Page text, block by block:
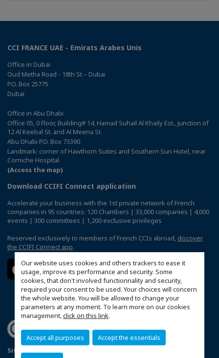
Our website uses cookies and others trackers to ease it
usage, improve its performance and security. Some
cookies, that don't involved functionnality and security,
required your consent to be used. Your choices will concern
the whole website. You will be allowed to change your
parameters at any moment. To learn more on our cookies
management,click on this link.
Accept all purposes Accept the essentials
CCI FRANCE UAE - Emirats Arabes Unis
Office in Dubaï
Oud Metha Road - 18th St – Dubai
P.O. Box 25775
Dubaï
Office in Abu Dhabi
Office 05, 0 Floor, Building# 14, Hamad Suhail Al Khaily Est., junction of
12 Al Keebal St. and Al Meena St.
Abu Dhabi P.O. Box 73390
Landmark: corner of Hawthorn Suites and Southern Sun Hotel, near
Corniche Hospital
(Access the map)
Download CCIFI Connect application
Accelerate your business with the 1st private network of French
companies in 95 countries: 120 Chambers | 33,000 companies | 4,000
events | 300 committees | 1,200 exclusive privileges
Reserved exclusively to members of French CCIs abroad, discover
the CCIFI Connect app.
Sitemap